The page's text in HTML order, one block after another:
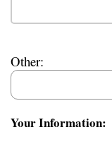
Other:
Your Information: